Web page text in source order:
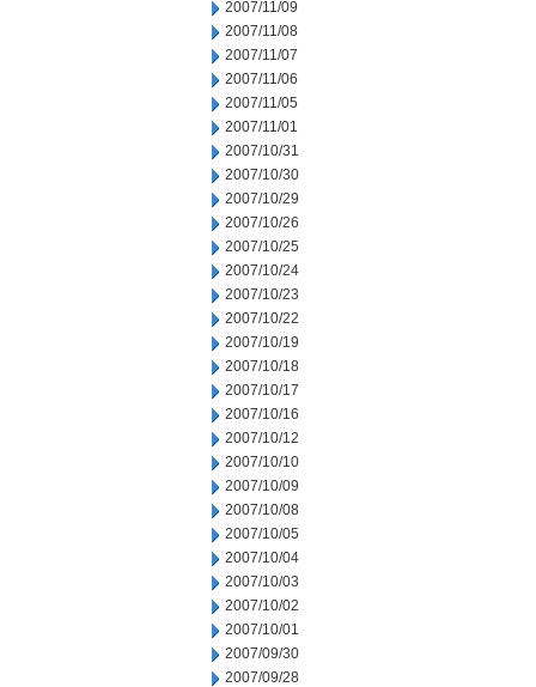
2007/11/09
2007/11/08
2007/11/07
2007/11/06
2007/11/05
2007/11/01
2007/10/31
2007/10/30
2007/10/29
2007/10/26
2007/10/25
2007/10/24
2007/10/23
2007/10/22
2007/10/19
2007/10/18
2007/10/17
2007/10/16
2007/10/12
2007/10/10
2007/10/09
2007/10/08
2007/10/05
2007/10/04
2007/10/03
2007/10/02
2007/10/01
2007/09/30
2007/09/28